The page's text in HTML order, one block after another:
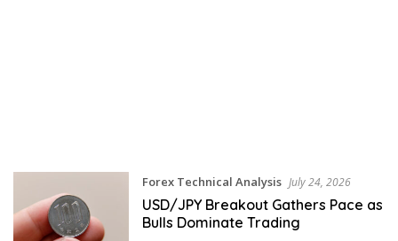
Forex Technical Analysis July 24, 2026
USD/JPY Breakout Gathers Pace as
Bulls Dominate Trading